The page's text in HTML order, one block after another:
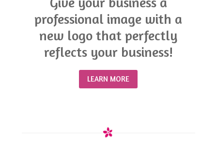
professional image with a
new logo that perfectly
reflects your business!
LEARN MORE